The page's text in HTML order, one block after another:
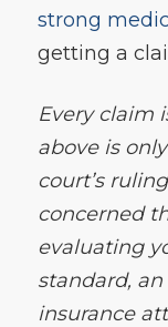
strong
getting a
Every claim
above is
court’s
concerned
evaluating
standard,
insurance